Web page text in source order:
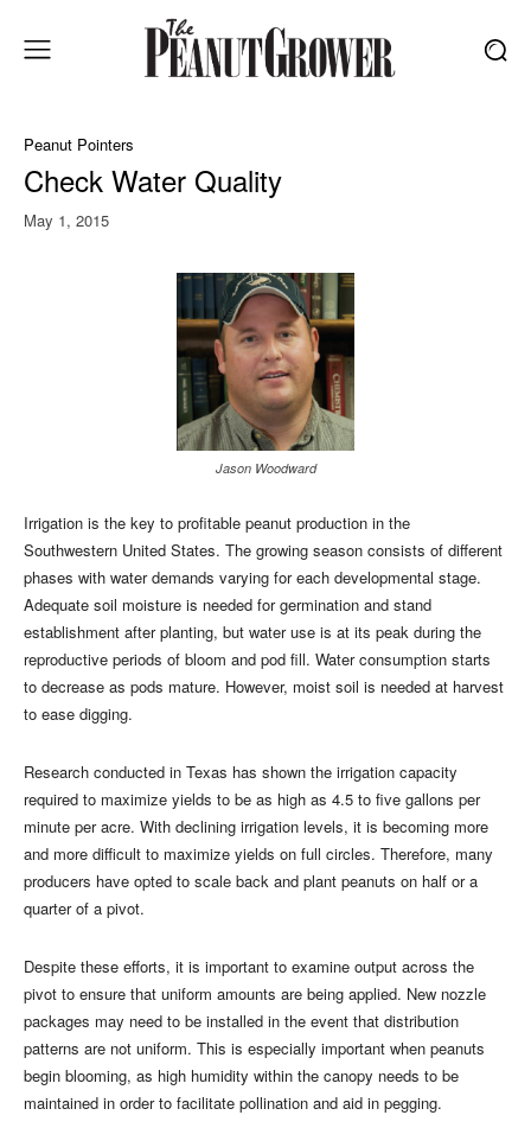
Peanut Pointers
Check Water Quality
May 1, 2015
Jason Woodward
Irrigation is the key to profitable peanut production in the
Southwestern United States. The growing season consists of different
phases with water demands varying for each developmental stage.
Adequate soil moisture is needed for germination and stand
establishment after planting, but water use is at its peak during the
reproductive periods of bloom and pod fill. Water consumption starts
to decrease as pods mature. However, moist soil is needed at harvest
to ease digging.
Research conducted in Texas has shown the irrigation capacity
required to maximize yields to be as high as 4.5 to five gallons per
minute per acre. With declining irrigation levels, it is becoming more
and more difficult to maximize yields on full circles. Therefore, many
producers have opted to scale back and plant peanuts on half or a
quarter of a pivot.
Despite these efforts, it is important to examine output across the
pivot to ensure that uniform amounts are being applied. New nozzle
packages may need to be installed in the event that distribution
patterns are not uniform. This is especially important when peanuts
begin blooming, as high humidity within the canopy needs to be
maintained in order to facilitate pollination and aid in pegging.